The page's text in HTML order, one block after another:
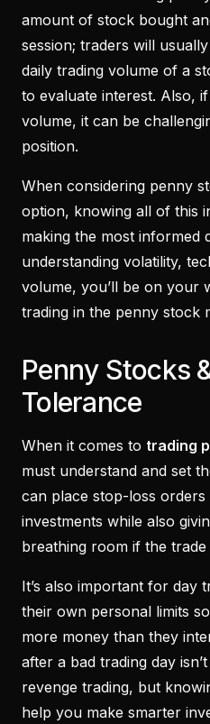
amount of stock bought
session; traders will
daily trading volume of a
to evaluate interest. Also,
volume, it can be
position.
When considering penny
option, knowing all of this
making the most informed
understanding volatility,
volume, you’ll be on your
trading in the penny stock
Penny Stocks
Tolerance
When it comes to trading
must understand and set
can place stop-loss
investments while also
breathing room if the trade
It’s also important for day
their own personal limits
more money than they
after a bad trading day
revenge trading, but
help you make smarter